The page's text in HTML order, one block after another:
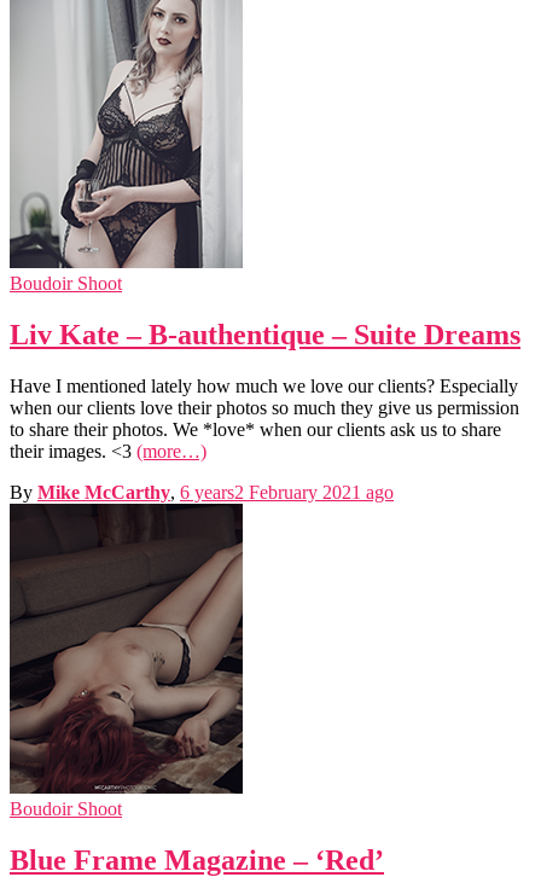
Boudoir Shoot
Liv Kate – B-authentique – Suite Dreams
Have I mentioned lately how much we love our clients? Especially
when our clients love their photos so much they give us permission
to share their photos. We *love* when our clients ask us to share
their images. <3 (more…)
By Mike McCarthy, 6 years2 February 2021 ago
Boudoir Shoot
Blue Frame Magazine – ‘Red’